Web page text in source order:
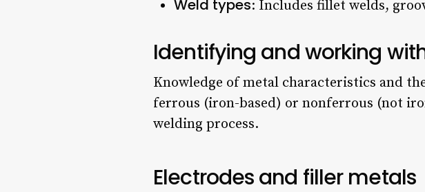
Weld types: Includes fillet welds,
Identifying and working
Knowledge of metal characteristics and
ferrous (iron-based) or nonferrous (not
welding process.
Electrodes and filler metals